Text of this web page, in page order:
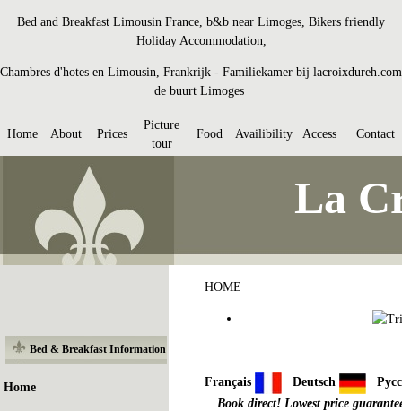
Bed and Breakfast Limousin France, b&b near Limoges, Bikers friendly
Holiday Accommodation,
Chambres d'hotes en Limousin, Frankrijk - Familiekamer bij lacroixdureh.com
de buurt Limoges
Home About Prices
Picture
tour
Food Availibility Access Contact
La
Bed & Breakfast Information
Home
HOME
Français Deutsch
Book direct! Lowest price